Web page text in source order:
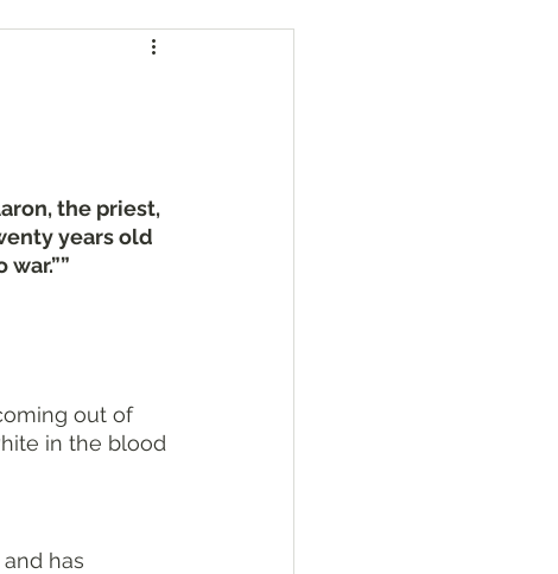
the priest,
years old
out of
in the blood
has